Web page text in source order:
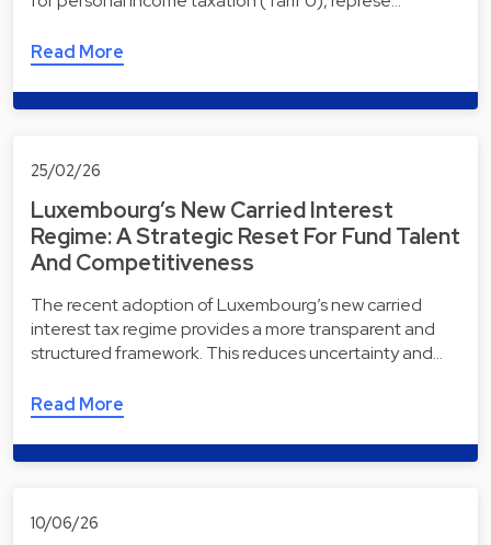
Read More
25/02/26
Luxembourg’s New Carried Interest
Regime: A Strategic Reset For Fund Talent
And Competitiveness
The recent adoption of Luxembourg’s new carried
interest tax regime provides a more transparent and
structured framework. This reduces uncertainty and…
Read More
10/06/26